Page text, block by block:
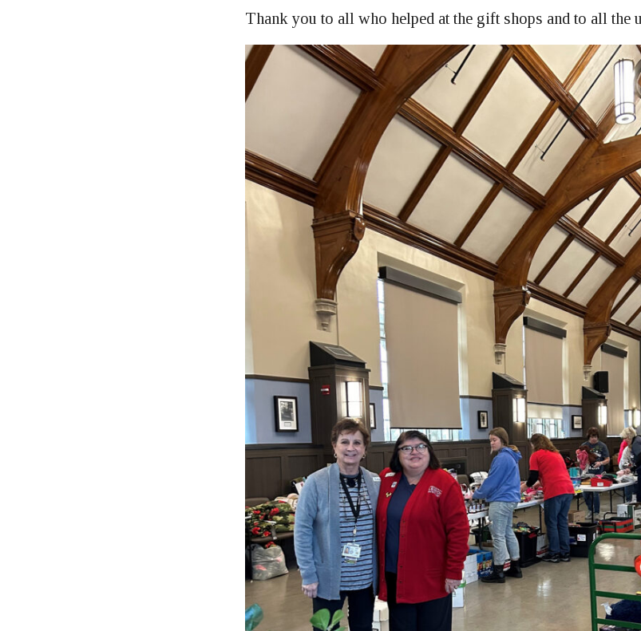
Thank you to all who helped at the gift shops and to all the